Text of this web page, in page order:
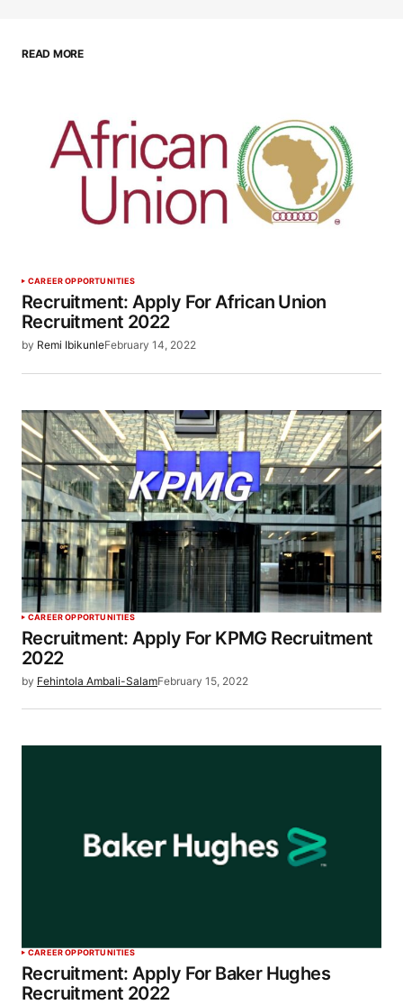
READ MORE
CAREER OPPORTUNITIES
Recruitment: Apply For African Union
Recruitment 2022
by Remi IbikunleFebruary 14, 2022
CAREER OPPORTUNITIES
Recruitment: Apply For KPMG Recruitment
2022
by Fehintola Ambali-SalamFebruary 15, 2022
CAREER OPPORTUNITIES
Recruitment: Apply For Baker Hughes
Recruitment 2022